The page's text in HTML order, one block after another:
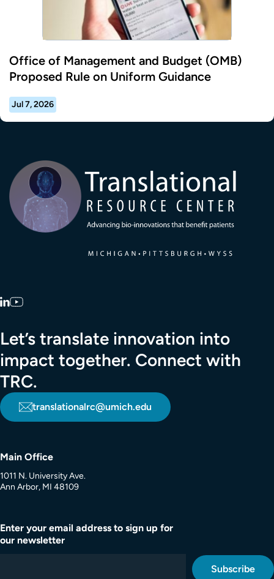
Office of Management and Budget (OMB)
Proposed Rule on Uniform Guidance
Jul 7, 2026
LinkedIn
Let’s translate innovation into
impact together. Connect with
TRC.
translationalrc@umich.edu
Main Office
1011 N. University Ave.
Ann Arbor, MI 48109
Enter your email address to sign up for
our newsletter